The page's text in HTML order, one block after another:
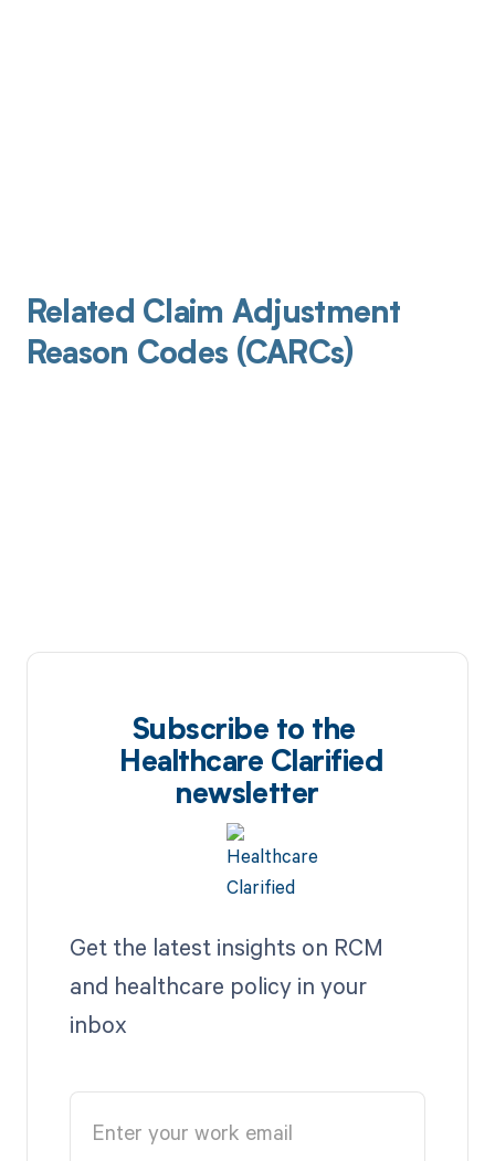
Related Claim Adjustment
Reason Codes (CARCs)
Subscribe to the
Healthcare Clarified
newsletter
Get the latest insights on RCM
and healthcare policy in your
inbox